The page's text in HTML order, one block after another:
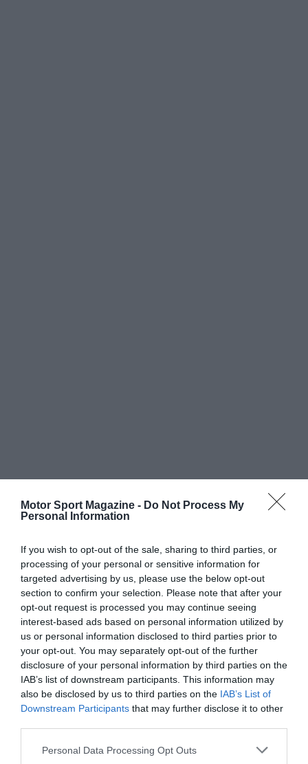
Motor Sport Magazine - Do Not Process My
Personal Information
If you wish to opt-out of the sale, sharing to third parties, or
processing of your personal or sensitive information for
targeted advertising by us, please use the below opt-out
section to confirm your selection. Please note that after your
opt-out request is processed you may continue seeing
interest-based ads based on personal information utilized by
us or personal information disclosed to third parties prior to
your opt-out. You may separately opt-out of the further
disclosure of your personal information by third parties on the
IAB’s list of downstream participants. This information may
also be disclosed by us to third parties on the IAB’s List of
Downstream Participants that may further disclose it to other
Personal Data Processing Opt Outs